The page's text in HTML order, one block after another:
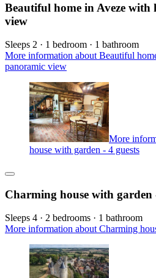
Beautiful home in Aveze with
view
Sleeps 2 · 1 bedroom · 1 bathroom
More information about Beautiful
panoramic view
More
house with garden - 4 guests
Charming house with garden
Sleeps 4 · 2 bedrooms · 1 bathroom
More information about Charming